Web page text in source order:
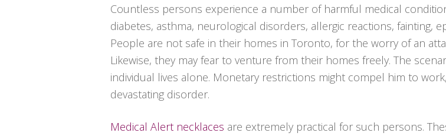
Countless persons experience a number of harmful medical
diabetes, asthma, neurological disorders, allergic reactions, fainting,
People are not safe in their homes in Toronto, for the worry of an
Likewise, they may fear to venture from their homes freely. The
individual lives alone. Monetary restrictions might compel him to
devastating disorder.
Medical Alert necklaces are extremely practical for such persons.